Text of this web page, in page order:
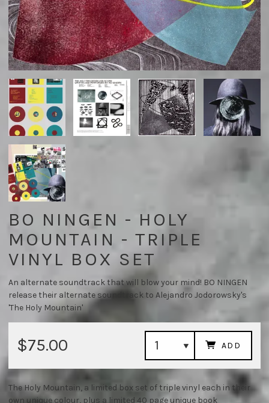
BO NINGEN - HOLY
MOUNTAIN - TRIPLE
VINYL BOX SET
An alternate soundtrack that will blow your mind! BO NINGEN
release their alternate soundtrack to Alejandro Jodorowsky's
'The Holy Mountain'
$75.00 ADD
The Holy Mountain, a limited box set of triple vinyl each in their
own unique colour, plus a limited 40 page unique book